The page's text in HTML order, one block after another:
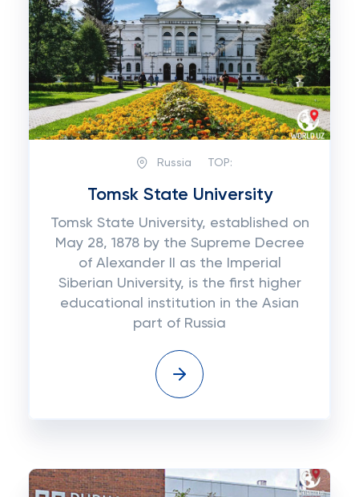
Russia TOP:
Tomsk State University
Tomsk State University, established on
May 28, 1878 by the Supreme Decree
of Alexander II as the Imperial
Siberian University, is the first higher
educational institution in the Asian
part of Russia